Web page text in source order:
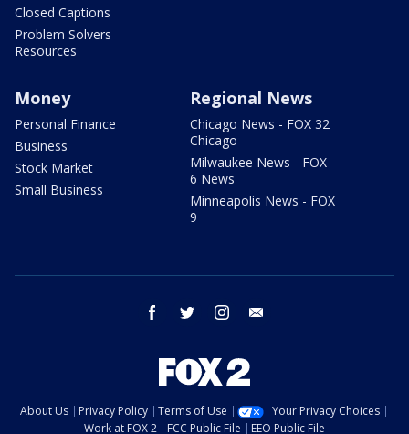
Closed Captions
Problem Solvers
Resources
Money
Personal Finance
Business
Stock Market
Small Business
Regional News
Chicago News - FOX 32
Chicago
Milwaukee News - FOX
6 News
Minneapolis News - FOX
9
facebook twitter instagram
About Us Privacy Policy Terms of Use
Your Privacy Choices
Work at FOX 2
FCC Public File EEO Public File